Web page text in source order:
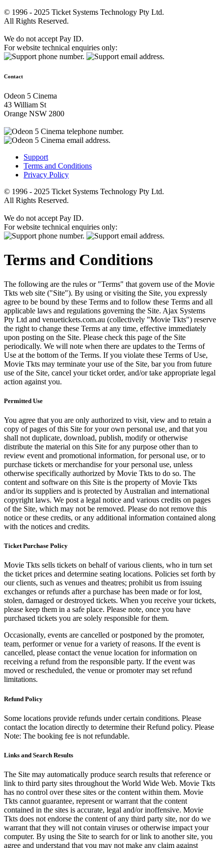
© 1996 - 2025 Ticket Systems Technology Pty Ltd.
All Rights Reserved.
We do not accept Pay ID.
For website technical enquiries only:
Contact
Odeon 5 Cinema
43 William St
Orange NSW 2800
Support
Terms and Conditions
Privacy Policy
© 1996 - 2025 Ticket Systems Technology Pty Ltd.
All Rights Reserved.
We do not accept Pay ID.
For website technical enquiries only:
Terms and Conditions
The following are the rules or "Terms" that govern use of the Movie
Tkts web site ("Site"). By using or visiting the Site, you expressly
agree to be bound by these Terms and to follow these Terms and all
applicable laws and regulations governing the Site. Ajax Systems
Pty Ltd and venuetickets.com.au (collectively "Movie Tkts") reserve
the right to change these Terms at any time, effective immediately
upon posting on the Site. Please check this page of the Site
periodically. We will note when there are updates to the Terms of
Use at the bottom of the Terms. If you violate these Terms of Use,
Movie Tkts may terminate your use of the Site, bar you from future
use of the Site, cancel your ticket order, and/or take appropriate legal
action against you.
Permitted Use
You agree that you are only authorized to visit, view and to retain a
copy of pages of this Site for your own personal use, and that you
shall not duplicate, download, publish, modify or otherwise
distribute the material on this Site for any purpose other than to
review event and promotional information, for personal use, or to
purchase tickets or merchandise for your personal use, unless
otherwise specifically authorized by Movie Tkts to do so. The
content and software on this Site is the property of Movie Tkts
and/or its suppliers and is protected by Australian and international
copyright laws. We post a legal notice and various credits on pages
of the Site, which may not be removed. Please do not remove this
notice or these credits, or any additional information contained along
with the notices and credits.
Ticket Purchase Policy
Movie Tkts sells tickets on behalf of various clients, who in turn set
the ticket prices and determine seating locations. Policies set forth by
our clients, such as venues and theatres; prohibit us from issuing
exchanges or refunds after a purchase has been made or for lost,
stolen, damaged or destroyed tickets. When you receive your tickets,
please keep them in a safe place. Please note, once you have
purchased tickets you are solely responsible for them.
Occasionally, events are cancelled or postponed by the promoter,
team, performer or venue for a variety of reasons. If the event is
cancelled, please contact the venue location for information on
receiving a refund from the responsible party. If the event was
moved or rescheduled, the venue or promoter may set refund
limitations.
Refund Policy
Some locations provide refunds under certain conditions. Please
contact the location directly to determine their Refund policy. Please
Note: The booking fee is not refundable.
Links and Search Results
The Site may automatically produce search results that reference or
link to third party sites throughout the World Wide Web. Movie Tkts
has no control over these sites or the content within them. Movie
Tkts cannot guarantee, represent or warrant that the content
contained in the sites is accurate, legal and/or inoffensive. Movie
Tkts does not endorse the content of any third party site, nor do we
warrant that they will not contain viruses or otherwise impact your
computer. By using the Site to search for or link to another site, you
agree and understand that you may not make any claim against